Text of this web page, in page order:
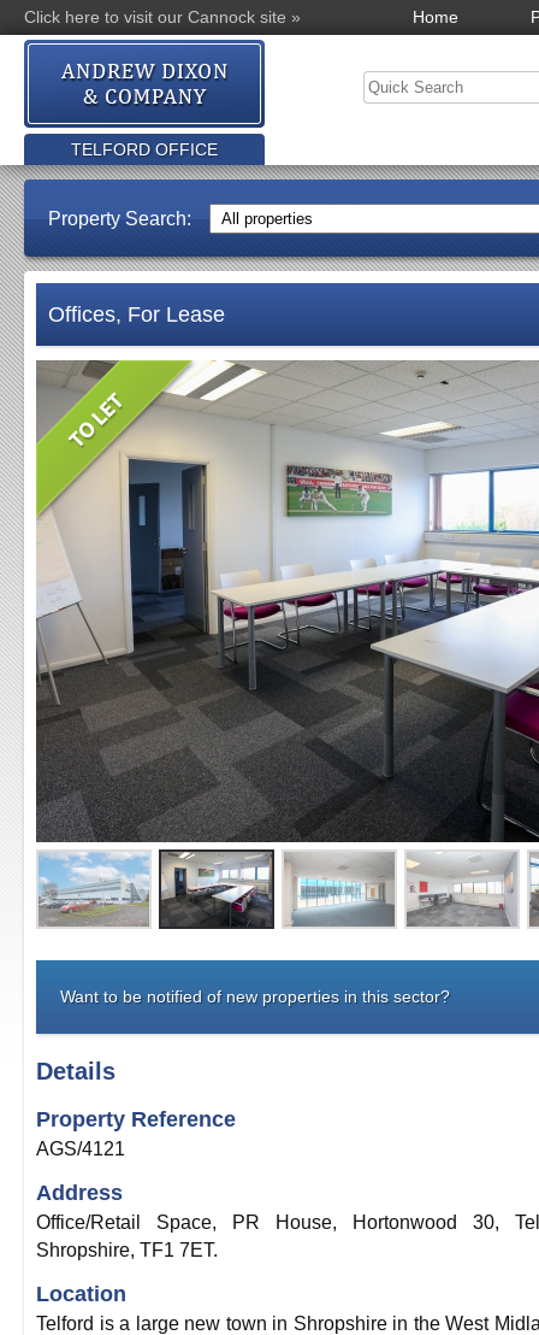
Click here to visit our Cannock site » Home
TELFORD OFFICE
Property Search:
Offices, For Lease
Want to be notified of new properties in this sector?
Details
Property Reference
AGS/4121
Address
Office/Retail Space, PR House, Hortonwood 30,
Shropshire, TF1 7ET.
Location
Telford is a large new town in Shropshire in the West